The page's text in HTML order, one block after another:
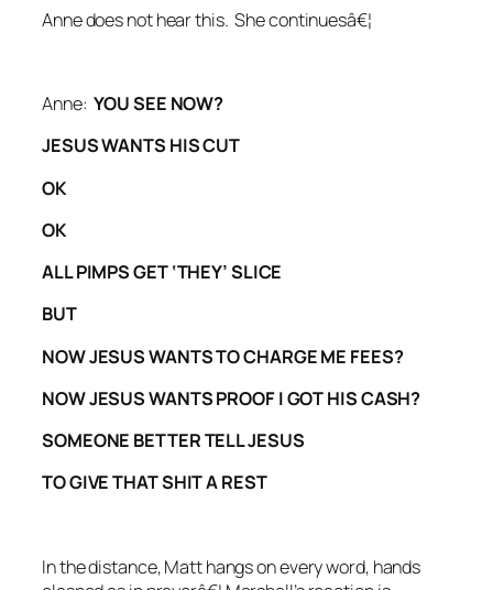
Anne does not hear this. She continuesâ€¦
Anne:YOU SEE NOW?
JESUS WANTS HIS CUT
OK
OK
ALL PIMPS GET ‘THEY’ SLICE
BUT
NOW JESUS WANTS TO CHARGE ME FEES?
NOW JESUS WANTS PROOF I GOT HIS CASH?
SOMEONE BETTER TELL JESUS
TO GIVE THAT SHIT A REST
In the distance, Matt hangs on every word, hands